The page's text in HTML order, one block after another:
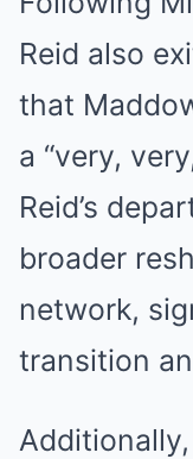
Reid also
that
a “very,
Reid’s
broader
network,
transition